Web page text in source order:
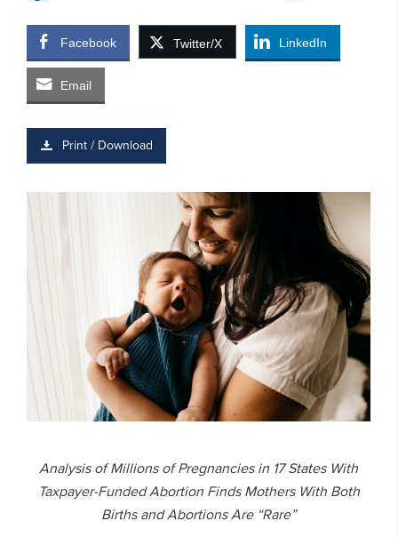
Facebook Twitter/X LinkedIn
Email
Print / Download
Analysis of Millions of Pregnancies in 17 States With
Taxpayer-Funded Abortion Finds Mothers With Both
Births and Abortions Are “Rare”